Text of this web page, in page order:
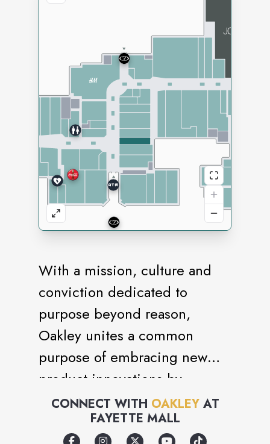
With a mission, culture and
conviction dedicated to
purpose beyond reason,
Oakley unites a common
purpose of embracing new
product innovations by
rejecting the constraints of
conventional ideas and
CONNECT WITH OAKLEYAT
FAYETTE MALL